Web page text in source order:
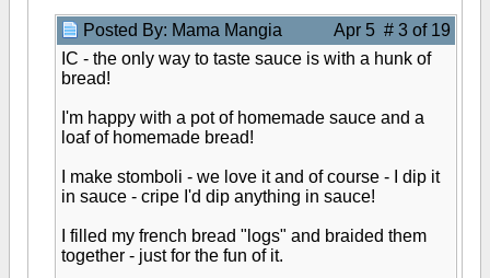
Posted By: Mama Mangia
Apr 5 # 3 of 19
IC - the only way to taste sauce is with a hunk of
bread!
I'm happy with a pot of homemade sauce and a
loaf of homemade bread!
I make stomboli - we love it and of course - I dip it
in sauce - cripe I'd dip anything in sauce!
I filled my french bread "logs" and braided them
together - just for the fun of it.